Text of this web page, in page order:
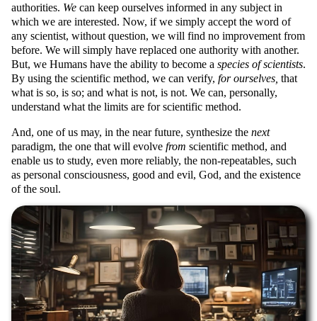
authorities. We
which we are interested. Now, if we simply accept the word of
any scientist, without question, we will find no improvement from
before. We will simply have replaced one authority with another.
But, we Humans have the ability to become a species of scientists.
By using the scientific method, we can verify, for ourselves, that
what is so, is so; and what is not, is not. We can, personally,
understand what the limits are for scientific method.
And, one of us may, in the near future, synthesize the next
paradigm, the one that will evolve from scientific method, and
enable us to study, even more reliably, the non-repeatables, such
as personal consciousness, good and evil, God, and the existence
of the soul.